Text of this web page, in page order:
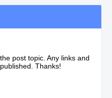
post topic. Any links and
Thanks!